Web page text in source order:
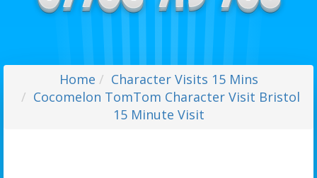
Home
Character Visits 15 Mins
Cocomelon TomTom Character Visit Bristol
15 Minute Visit